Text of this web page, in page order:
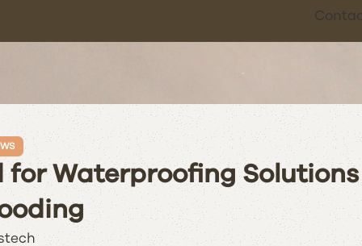
Waterproofing Solutions